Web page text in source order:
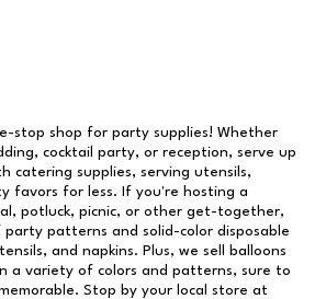
stop shop for party supplies! Whether
cocktail party, or reception, serve up
catering supplies, serving utensils,
favors for less. If you're hosting a
potluck, picnic, or other get-together,
patterns and solid-color disposable
and napkins. Plus, we sell balloons
a variety of colors and patterns, sure to
Stop by your local store at